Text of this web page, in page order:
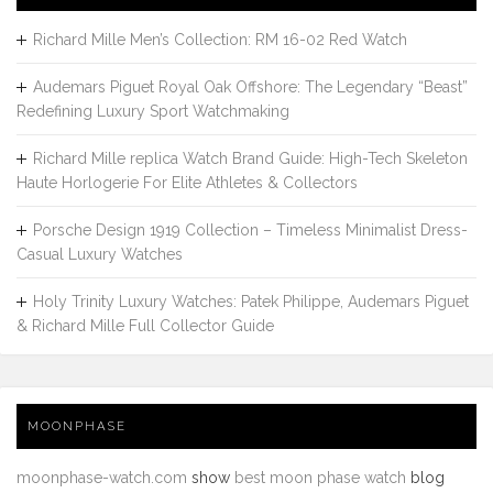
Richard Mille Men’s Collection: RM 16-02 Red Watch
Audemars Piguet Royal Oak Offshore: The Legendary “Beast”
Redefining Luxury Sport Watchmaking
Richard Mille replica Watch Brand Guide: High-Tech Skeleton
Haute Horlogerie For Elite Athletes & Collectors
Porsche Design 1919 Collection – Timeless Minimalist Dress-
Casual Luxury Watches
Holy Trinity Luxury Watches: Patek Philippe, Audemars Piguet
& Richard Mille Full Collector Guide
MOONPHASE
moonphase-watch.com show best moon phase watch blog